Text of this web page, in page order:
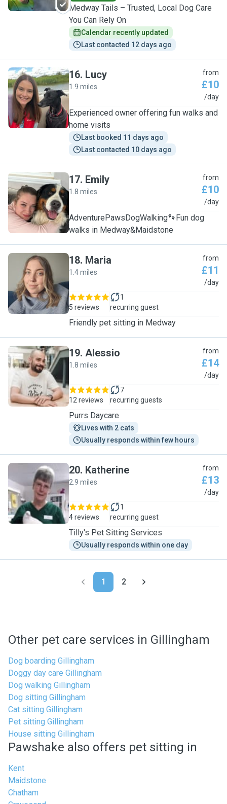
Medway Tails – Trusted, Local Dog Care
You Can Rely On
Calendar recently updated
Last contacted 12 days ago
L
16. Lucy
1.9 miles
from
£10
/day
Experienced owner offering fun walks and
home visits
Last booked 11 days ago
Last contacted 10 days ago
E
17. Emily
1.8 miles
from
£10
/day
AdventurePawsDogWalking🐾Fun dog
walks in Medway&Maidstone
M
18. Maria
1.4 miles
from
£11
/day
5 reviews
1
recurring guest
Friendly pet sitting in Medway
A
19. Alessio
1.8 miles
from
£14
/day
12 reviews
7
recurring guests
Purrs Daycare
Lives with 2 cats
Usually responds within few hours
K
20. Katherine
2.9 miles
from
£13
/day
4 reviews
1
recurring guest
Tilly's Pet Sitting Services
Usually responds within one day
1 2
Other pet care services in Gillingham
Dog boarding Gillingham
Doggy day care Gillingham
Dog walking Gillingham
Dog sitting Gillingham
Cat sitting Gillingham
Pet sitting Gillingham
House sitting Gillingham
Pawshake also offers pet sitting in
Kent
Maidstone
Chatham